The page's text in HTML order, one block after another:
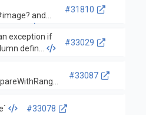
and
#31810
exception if
defin…
#33029
#33087
#33078